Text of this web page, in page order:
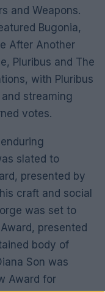
and Weapons.
Bugonia,
After Another
Pluribus and The
with Pluribus
streaming
votes.
slated to
presented by
craft and social
was set to
presented
body of
Son was
Award for